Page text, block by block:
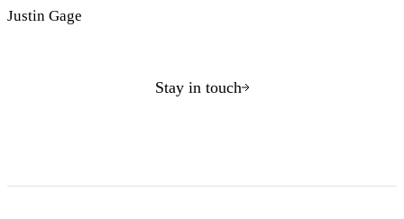
Justin Gage
Stay in touch